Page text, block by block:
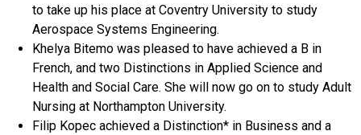
to take up his place at Coventry University to study
Aerospace Systems Engineering.
Khelya Bitemo was pleased to have achieved a B in
French, and two Distinctions in Applied Science and
Health and Social Care. She will now go on to study Adult
Nursing at Northampton University.
Filip Kopec achieved a Distinction* in Business and a